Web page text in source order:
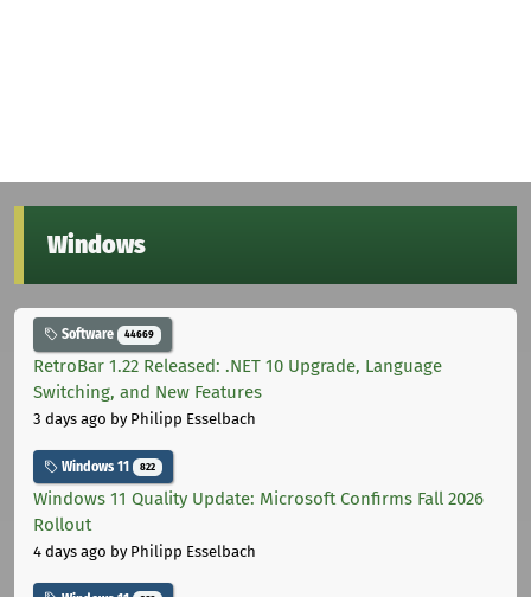
Windows
Software 44669
RetroBar 1.22 Released: .NET 10 Upgrade, Language
Switching, and New Features
3 days ago by Philipp Esselbach
Windows 11 822
Windows 11 Quality Update: Microsoft Confirms Fall 2026
Rollout
4 days ago by Philipp Esselbach